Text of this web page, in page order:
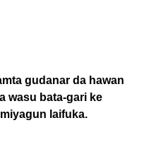
gudanar da hawan
wasu bata-gari ke
laifuka.